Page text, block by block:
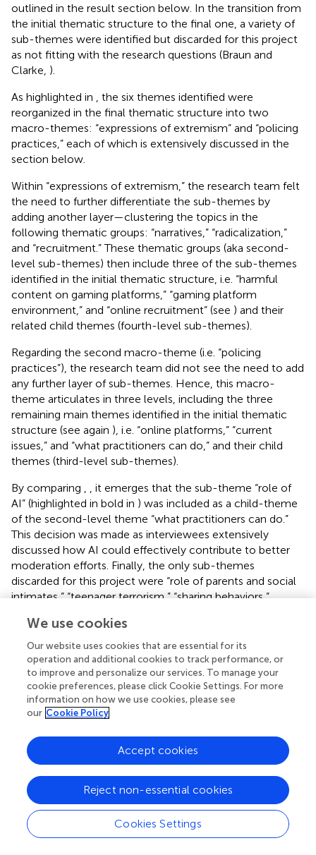
outlined in the result section below. In the transition from
the initial thematic structure to the final one, a variety of
sub-themes were identified but discarded for this project
as not fitting with the research questions (Braun and
Clarke, ).
As highlighted in
, the six themes identified were
reorganized in the final thematic structure into two
macro-themes: “expressions of extremism” and “policing
practices,” each of which is extensively discussed in the
section below.
Within “expressions of extremism,” the research team felt
the need to further differentiate the sub-themes by
adding another layer—clustering the topics in the
following thematic groups: “narratives,” “radicalization,”
and “recruitment.” These thematic groups (aka second-
level sub-themes) then include three of the sub-themes
identified in the initial thematic structure, i.e. “harmful
content on gaming platforms,” “gaming platform
environment,” and “online recruitment” (see ) and their
related child themes (fourth-level sub-themes).
Regarding the second macro-theme (i.e. “policing
practices”), the research team did not see the need to add
any further layer of sub-themes. Hence, this macro-
theme articulates in three levels, including the three
remaining main themes identified in the initial thematic
structure (see again ), i.e. “online platforms,” “current
issues,” and “what practitioners can do,” and their child
themes (third-level sub-themes).
By comparing
, it emerges that the sub-theme “role of
AI” (highlighted in bold in ) was included as a child-theme
of the second-level theme “what practitioners can do.”
This decision was made as interviewees extensively
discussed how AI could effectively contribute to better
moderation efforts. Finally, the only sub-themes
discarded for this project were “role of parents and social
intimates,” “teenager terrorism,” “sharing behaviors,”
extensively discussed by the participants in light of the
research questions and interview protocol. However, the
research team acknowledges their value and will consider
expanding on them in future studies related to extremism
and gaming.
4.2. Expressions of extremism
4.2.1 Narratives
Among the respondents, extremist ideologies that were
most frequently mentioned as manifesting on gaming-
adjacent platforms appeared through a spectrum of
ideologies, each with its own distinct themes and
messages. The most prevalent ideology was right-wing
We use cookies
Our website uses cookies that are essential for its
operation and additional cookies to track performance, or
to improve and personalize our services. To manage your
cookie preferences, please click Cookie Settings. For more
information on how we use cookies, please see
our Cookie Policy
Cookies Settings
Reject non-essential cookies
Accept cookies